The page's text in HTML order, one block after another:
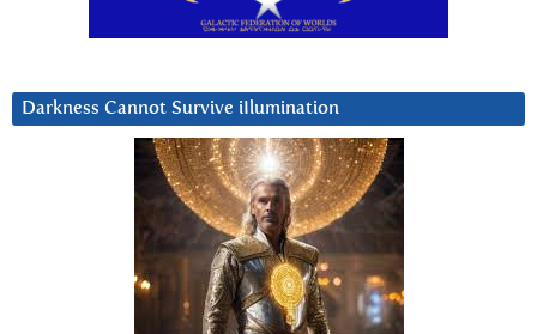
Darkness Cannot Survive iIlumination